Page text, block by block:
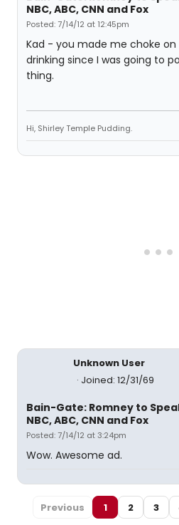
NBC, ABC, CNN and Fox
Posted: 7/14/12 at 12:45pm
Kad - you made me choke on
drinking since I was going to
thing.
Hi, Shirley Temple Pudding.
Unknown User
Joined: 12/31/69
Bain-Gate: Romney to
NBC, ABC, CNN and Fox
Posted: 7/14/12 at 3:24pm
Wow. Awesome ad.
Previous 1 2 3